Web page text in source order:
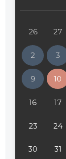
26 27
2 3
9 10
16 17
23 24
30 31
02:00
02:30
03:00
03:30
04:00